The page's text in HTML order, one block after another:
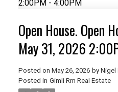
Open House. Open
May 31, 2026
Posted on May 26, 2026 by Nigel
Posted in Gimli Rm Real Estate